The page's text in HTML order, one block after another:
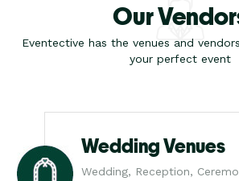
Our
Eventective has the venues and
your perfect event
Wedding Venues
Wedding, Reception,